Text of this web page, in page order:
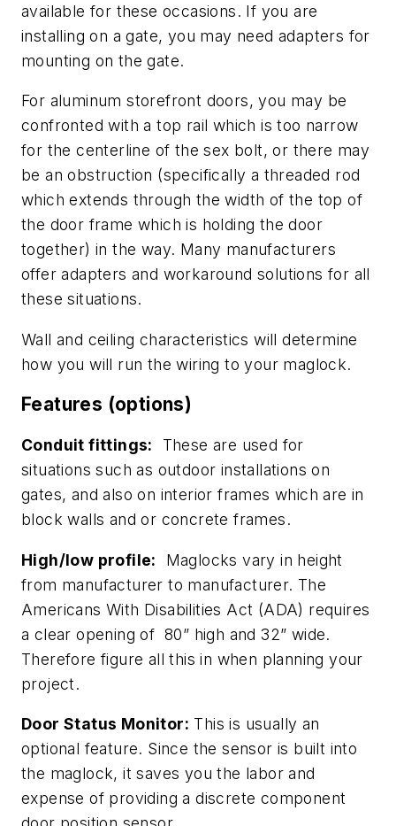
available for these occasions. If you are
installing on a gate, you may need adapters for
mounting on the gate.
For aluminum storefront doors, you may be
confronted with a top rail which is too narrow
for the centerline of the sex bolt, or there may
be an obstruction (specifically a threaded rod
which extends through the width of the top of
the door frame which is holding the door
together) in the way. Many manufacturers
offer adapters and workaround solutions for all
these situations.
Wall and ceiling characteristics will determine
how you will run the wiring to your maglock.
Features (options)
Conduit fittings: These are used for
situations such as outdoor installations on
gates, and also on interior frames which are in
block walls and or concrete frames.
High/low profile: Maglocks vary in height
from manufacturer to manufacturer. The
Americans With Disabilities Act (ADA) requires
a clear opening of 80” high and 32” wide.
Therefore figure all this in when planning your
project.
Door Status Monitor: This is usually an
optional feature. Since the sensor is built into
the maglock, it saves you the labor and
expense of providing a discrete component